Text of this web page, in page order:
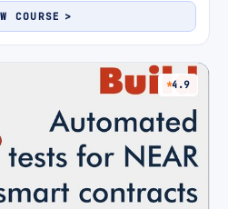
COURSE
4.9